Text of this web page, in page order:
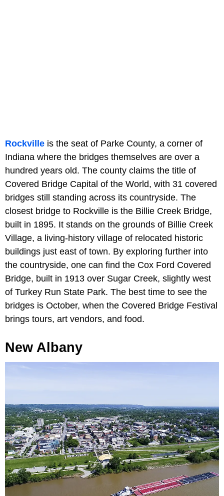
Rockville is the seat of Parke County, a corner of
Indiana where the bridges themselves are over a
hundred years old. The county claims the title of
Covered Bridge Capital of the World, with 31 covered
bridges still standing across its countryside. The
closest bridge to Rockville is the Billie Creek Bridge,
built in 1895. It stands on the grounds of Billie Creek
Village, a living-history village of relocated historic
buildings just east of town. By exploring further into
the countryside, one can find the Cox Ford Covered
Bridge, built in 1913 over Sugar Creek, slightly west
of Turkey Run State Park. The best time to see the
bridges is October, when the Covered Bridge Festival
brings tours, art vendors, and food.
New Albany